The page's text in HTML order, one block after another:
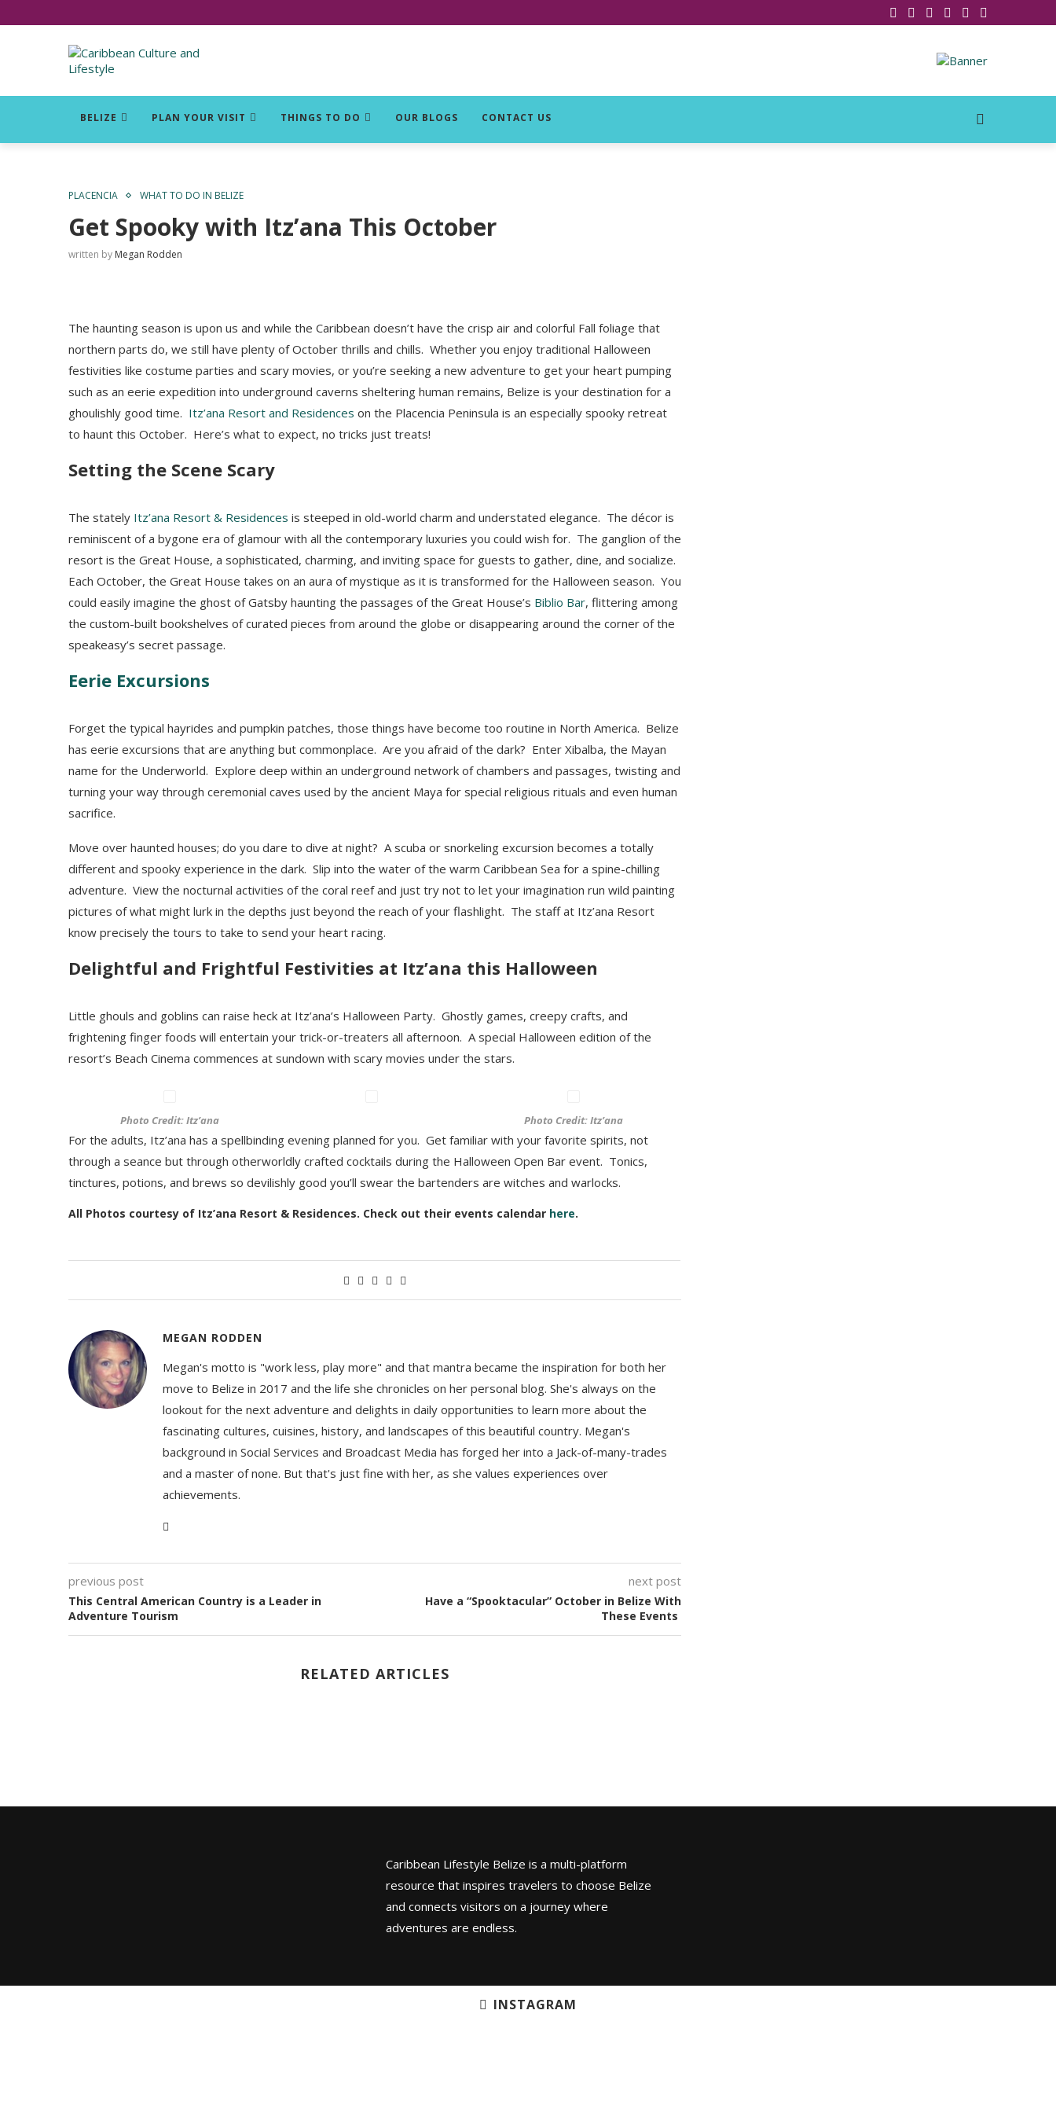
BELIZE PLAN YOUR VISIT THINGS TO DO OUR BLOGS CONTACT US
PLACENCIA WHAT TO DO IN BELIZE
Get Spooky with Itz’ana This October
written by Megan Rodden
The haunting season is upon us and while the Caribbean doesn’t have the crisp air and colorful Fall foliage that
northern parts do, we still have plenty of October thrills and chills. Whether you enjoy traditional Halloween
festivities like costume parties and scary movies, or you’re seeking a new adventure to get your heart pumping
such as an eerie expedition into underground caverns sheltering human remains, Belize is your destination for a
ghoulishly good time. Itz’ana Resort and Residences on the Placencia Peninsula is an especially spooky retreat
to haunt this October. Here’s what to expect, no tricks just treats!
Setting the Scene Scary
The stately Itz’ana Resort & Residences is steeped in old-world charm and understated elegance. The décor is
reminiscent of a bygone era of glamour with all the contemporary luxuries you could wish for. The ganglion of the
resort is the Great House, a sophisticated, charming, and inviting space for guests to gather, dine, and socialize.
Each October, the Great House takes on an aura of mystique as it is transformed for the Halloween season. You
could easily imagine the ghost of Gatsby haunting the passages of the Great House’s Biblio Bar, flittering among
the custom-built bookshelves of curated pieces from around the globe or disappearing around the corner of the
speakeasy’s secret passage.
Eerie Excursions
Forget the typical hayrides and pumpkin patches, those things have become too routine in North America. Belize
has eerie excursions that are anything but commonplace. Are you afraid of the dark? Enter Xibalba, the Mayan
name for the Underworld. Explore deep within an underground network of chambers and passages, twisting and
turning your way through ceremonial caves used by the ancient Maya for special religious rituals and even human
sacrifice.
Move over haunted houses; do you dare to dive at night? A scuba or snorkeling excursion becomes a totally
different and spooky experience in the dark. Slip into the water of the warm Caribbean Sea for a spine-chilling
adventure. View the nocturnal activities of the coral reef and just try not to let your imagination run wild painting
pictures of what might lurk in the depths just beyond the reach of your flashlight. The staff at Itz’ana Resort
know precisely the tours to take to send your heart racing.
Delightful and Frightful Festivities at Itz’ana this Halloween
Little ghouls and goblins can raise heck at Itz’ana’s Halloween Party. Ghostly games, creepy crafts, and
frightening finger foods will entertain your trick-or-treaters all afternoon. A special Halloween edition of the
resort’s Beach Cinema commences at sundown with scary movies under the stars.
Photo Credit: Itz’ana Photo Credit: Itz’ana
For the adults, Itz’ana has a spellbinding evening planned for you. Get familiar with your favorite spirits, not
through a seance but through otherworldly crafted cocktails during the Halloween Open Bar event. Tonics,
tinctures, potions, and brews so devilishly good you’ll swear the bartenders are witches and warlocks.
All Photos courtesy of Itz’ana Resort & Residences. Check out their events calendar here.
MEGAN RODDEN
Megan's motto is "work less, play more" and that mantra became the inspiration for both her
move to Belize in 2017 and the life she chronicles on her personal blog. She's always on the
lookout for the next adventure and delights in daily opportunities to learn more about the
fascinating cultures, cuisines, history, and landscapes of this beautiful country. Megan's
background in Social Services and Broadcast Media has forged her into a Jack-of-many-trades
and a master of none. But that's just fine with her, as she values experiences over
achievements.
previous post
This Central American Country is a Leader in
Adventure Tourism
next post
Have a “Spooktacular” October in Belize With
These Events
RELATED ARTICLES
Caribbean Lifestyle Belize is a multi-platform
resource that inspires travelers to choose Belize
and connects visitors on a journey where
adventures are endless.
INSTAGRAM